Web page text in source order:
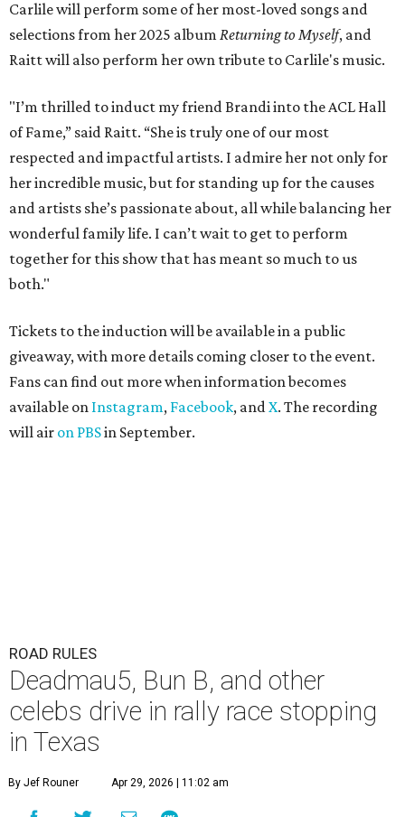
Carlile will perform some of her most-loved songs and
selections from her 2025 album Returning to Myself, and
Raitt will also perform her own tribute to Carlile's music.
"I’m thrilled to induct my friend Brandi into the ACL Hall
of Fame,” said Raitt. “She is truly one of our most
respected and impactful artists. I admire her not only for
her incredible music, but for standing up for the causes
and artists she’s passionate about, all while balancing her
wonderful family life. I can’t wait to get to perform
together for this show that has meant so much to us
both."
Tickets to the induction will be available in a public
giveaway, with more details coming closer to the event.
Fans can find out more when information becomes
available on Instagram, Facebook, andX. The recording
will air on PBSin September.
ROAD RULES
Deadmau5, Bun B, and other
celebs drive in rally race stopping
in Texas
By Jef Rouner Apr 29, 2026 | 11:02 am